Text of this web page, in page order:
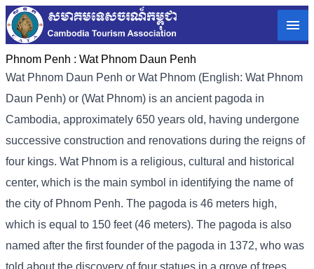
Phnom Penh : Wat Phnom Daun Penh
Wat Phnom Daun Penh or Wat Phnom (English: Wat Phnom
Daun Penh) or (Wat Phnom) is an ancient pagoda in
Cambodia, approximately 650 years old, having undergone
successive construction and renovations during the reigns of
four kings. Wat Phnom is a religious, cultural and historical
center, which is the main symbol in identifying the name of
the city of Phnom Penh. The pagoda is 46 meters high,
which is equal to 150 feet (46 meters). The pagoda is also
named after the first founder of the pagoda in 1372, who was